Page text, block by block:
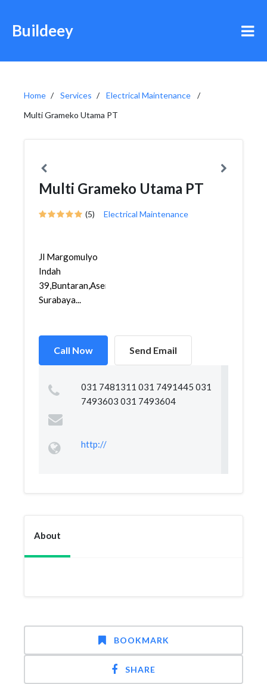
Buildeey
Home Services
Electrical Maintenance
Multi Grameko Utama PT
Multi Grameko Utama PT
(5) Electrical Maintenance
Jl Margomulyo
Indah
39,Buntaran,Asemrowo,
Surabaya...
Call Now Send Email
031 7481311 031 7491445 031
7493603 031 7493604
http://
About
BOOKMARK
SHARE